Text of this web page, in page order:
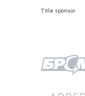
Title sponsor